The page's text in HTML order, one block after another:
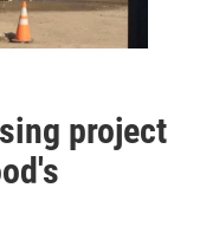
project